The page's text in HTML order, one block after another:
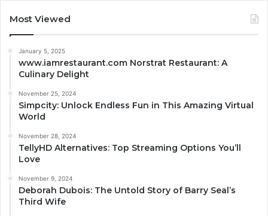
Most Viewed
January 5, 2025
www.iamrestaurant.com Norstrat Restaurant: A
Culinary Delight
November 25, 2024
Simpcity: Unlock Endless Fun in This Amazing Virtual
World
November 28, 2024
TellyHD Alternatives: Top Streaming Options You’ll
Love
November 9, 2024
Deborah Dubois: The Untold Story of Barry Seal’s
Third Wife